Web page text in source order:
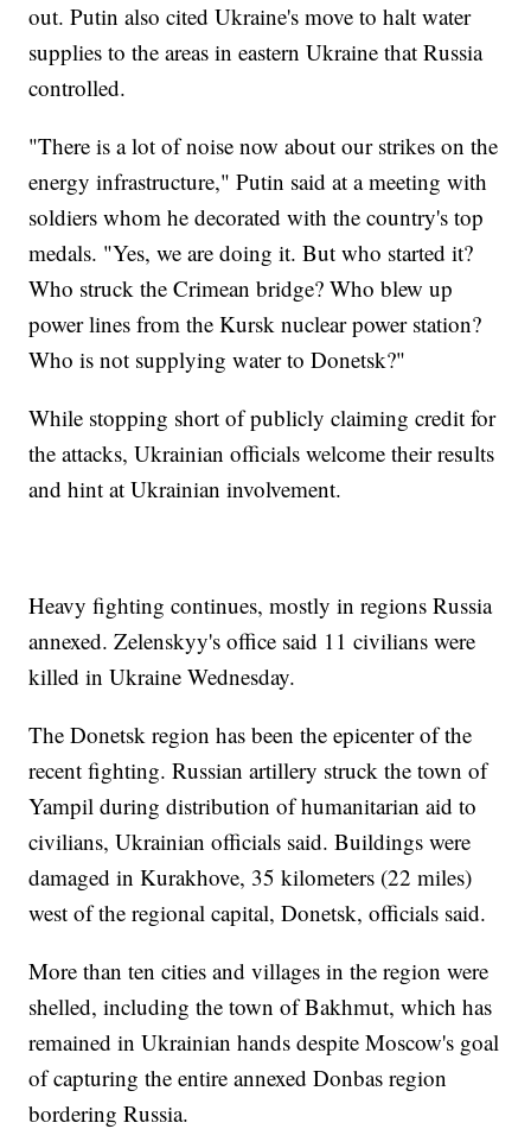
out. Putin also cited Ukraine's move to halt water
supplies to the areas in eastern Ukraine that Russia
controlled.
"There is a lot of noise now about our strikes on the
energy infrastructure," Putin said at a meeting with
soldiers whom he decorated with the country's top
medals. "Yes, we are doing it. But who started it?
Who struck the Crimean bridge? Who blew up
power lines from the Kursk nuclear power station?
Who is not supplying water to Donetsk?"
While stopping short of publicly claiming credit for
the attacks, Ukrainian officials welcome their results
and hint at Ukrainian involvement.
Heavy fighting continues, mostly in regions Russia
annexed. Zelenskyy's office said 11 civilians were
killed in Ukraine Wednesday.
The Donetsk region has been the epicenter of the
recent fighting. Russian artillery struck the town of
Yampil during distribution of humanitarian aid to
civilians, Ukrainian officials said. Buildings were
damaged in Kurakhove, 35 kilometers (22 miles)
west of the regional capital, Donetsk, officials said.
More than ten cities and villages in the region were
shelled, including the town of Bakhmut, which has
remained in Ukrainian hands despite Moscow's goal
of capturing the entire annexed Donbas region
bordering Russia.